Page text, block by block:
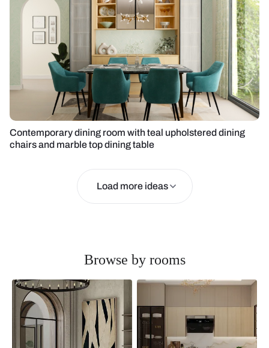
Contemporary dining room with teal upholstered dining
chairs and marble top dining table
Load more ideas
Browse by rooms